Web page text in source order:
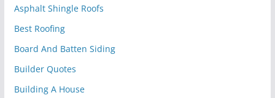
Asphalt Shingle Roofs
Best Roofing
Board And Batten Siding
Builder Quotes
Building A House